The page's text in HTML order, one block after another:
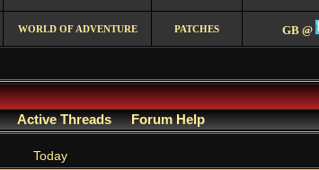
WORLD OF ADVENTURE PATCHES GB @
Active Threads Forum Help
Today